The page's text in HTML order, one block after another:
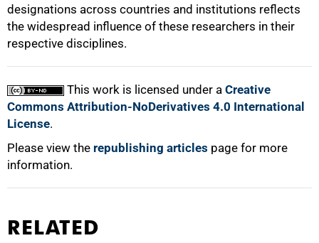
designations across countries and institutions reflects
the widespread influence of these researchers in their
respective disciplines.
This work is licensed under a Creative
Commons Attribution-NoDerivatives 4.0 International
License.
Please view the republishing articles page for more
information.
RELATED